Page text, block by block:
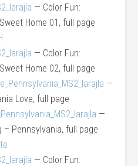
— Color Fun:
Home 01, full page
— Color Fun:
Home 02, full page
—
Love, full page
—
– Pennsylvania, full page
— Color Fun: